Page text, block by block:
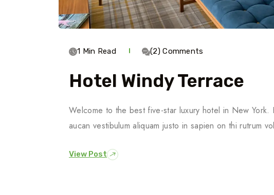
1 Min Read (2) Comments
Hotel Windy Terrace
Welcome to the best five-star luxury hotel in New York.
aucan vestibulum aliquam justo in sapien on thi rutrum
View Post